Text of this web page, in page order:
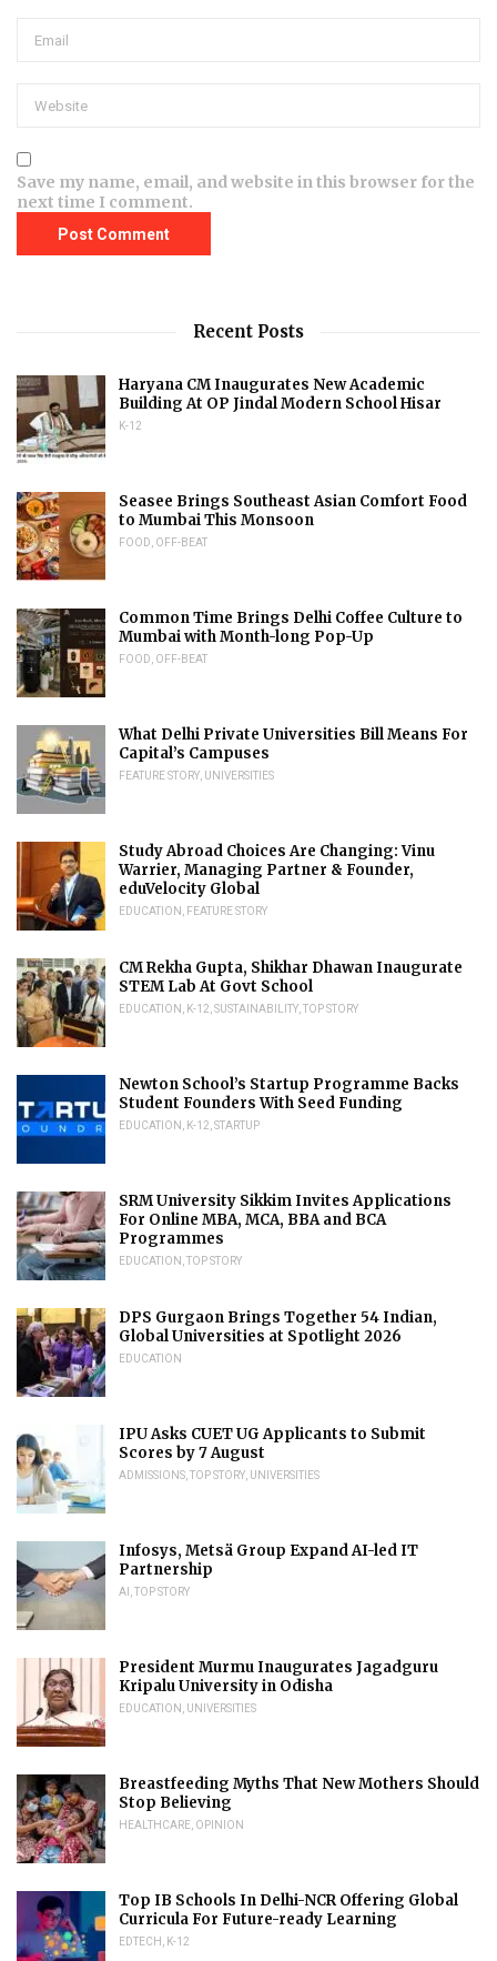
Save my name, email, and website in this browser for the
next time I comment.
Recent Posts
Haryana CM Inaugurates New Academic
Building At OP Jindal Modern School Hisar
K-12
Seasee Brings Southeast Asian Comfort Food
to Mumbai This Monsoon
FOOD OFF-BEAT
Common Time Brings Delhi Coffee Culture to
Mumbai with Month-long Pop-Up
FOOD OFF-BEAT
What Delhi Private Universities Bill Means For
Capital’s Campuses
FEATURE STORY UNIVERSITIES
Study Abroad Choices Are Changing: Vinu
Warrier, Managing Partner & Founder,
eduVelocity Global
EDUCATION FEATURE STORY
CM Rekha Gupta, Shikhar Dhawan Inaugurate
STEM Lab At Govt School
EDUCATION K-12 SUSTAINABILITY TOP STORY
Newton School’s Startup Programme Backs
Student Founders With Seed Funding
EDUCATION K-12 STARTUP
SRM University Sikkim Invites Applications
For Online MBA, MCA, BBA and BCA
Programmes
EDUCATION TOP STORY
DPS Gurgaon Brings Together 54 Indian,
Global Universities at Spotlight 2026
EDUCATION
IPU Asks CUET UG Applicants to Submit
Scores by 7 August
ADMISSIONS TOP STORY UNIVERSITIES
Infosys, Metsä Group Expand AI-led IT
Partnership
AI TOP STORY
President Murmu Inaugurates Jagadguru
Kripalu University in Odisha
EDUCATION UNIVERSITIES
Breastfeeding Myths That New Mothers Should
Stop Believing
HEALTHCARE OPINION
Top IB Schools In Delhi-NCR Offering Global
Curricula For Future-ready Learning
EDTECH K-12